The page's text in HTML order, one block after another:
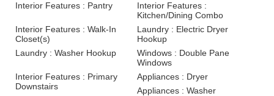
Interior Features : Pantry
Interior Features :
Kitchen/Dining Combo
Interior Features : Walk-In
Closet(s)
Laundry : Electric Dryer
Hookup
Laundry : Washer Hookup
Windows : Double Pane
Windows
Interior Features : Primary
Downstairs
Appliances : Dryer
Appliances : Washer